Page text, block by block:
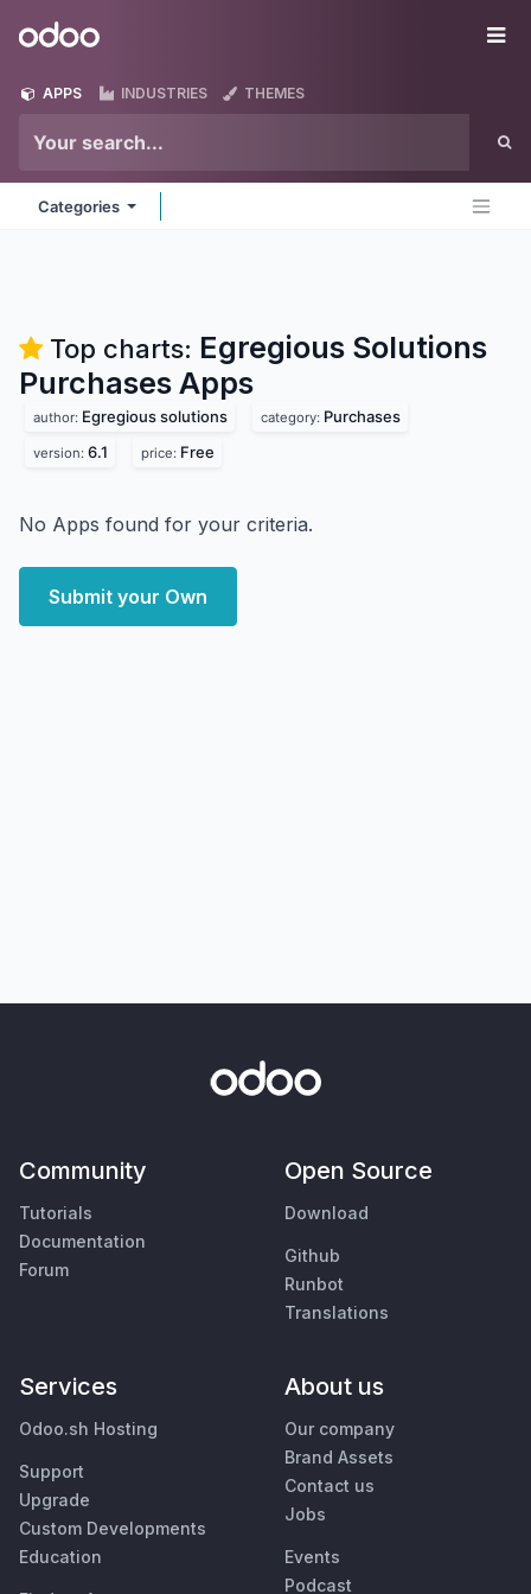
Odoo
APPS INDUSTRIES THEMES
Categories
Top charts: Egregious Solutions
Purchases Apps
author: Egregious solutions category: Purchases
version: 6.1 price: Free
No Apps found for your criteria.
Submit your Own
Community
Tutorials
Documentation
Forum
Open Source
Download
Github
Runbot
Translations
Services
Odoo.sh Hosting
Support
Upgrade
Custom Developments
Education
About us
Our company
Brand Assets
Contact us
Jobs
Events
Podcast